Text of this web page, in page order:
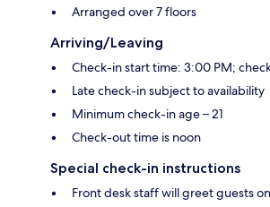
Arranged over 7 floors
Arriving/Leaving
Check-in start time: 3:00 PM;
Late check-in subject to availability
Minimum check-in age – 21
Check-out time is noon
Special check-in instructions
Front desk staff will greet guests